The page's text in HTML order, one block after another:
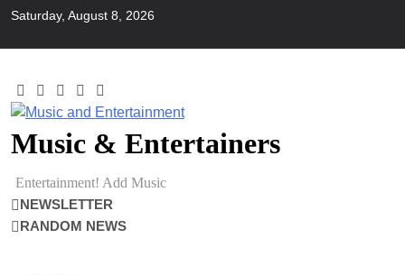
Skip
content
Saturday, August 8, 2026
Music & Entertainers
Entertainment! Add Music
NEWSLETTER
RANDOM NEWS